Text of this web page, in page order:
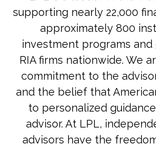
supporting nearly 22,000
approximately 800
investment programs
RIA firms nationwide. We
commitment to the
and the belief that
to personalized
advisor. At LPL,
advisors have the